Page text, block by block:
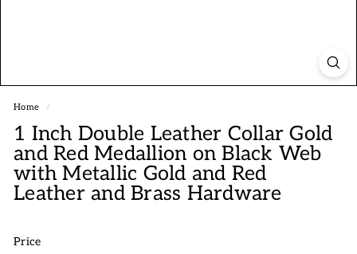
Home /
1 Inch Double Leather Collar Gold
and Red Medallion on Black Web
with Metallic Gold and Red
Leather and Brass Hardware
Price